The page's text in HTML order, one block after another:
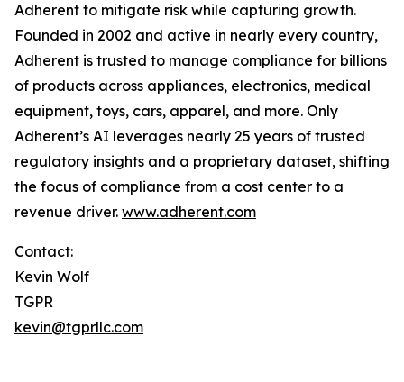
Adherent to mitigate risk while capturing growth.
Founded in 2002 and active in nearly every country,
Adherent is trusted to manage compliance for billions
of products across appliances, electronics, medical
equipment, toys, cars, apparel, and more. Only
Adherent’s AI leverages nearly 25 years of trusted
regulatory insights and a proprietary dataset, shifting
the focus of compliance from a cost center to a
revenue driver. www.adherent.com
Contact:
Kevin Wolf
TGPR
kevin@tgprllc.com